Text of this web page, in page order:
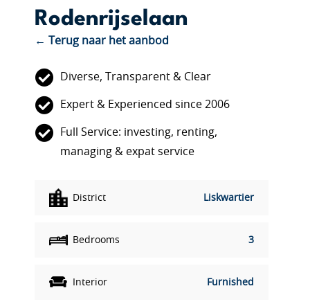
Rodenrijselaan
← Terug naar het aanbod
Diverse, Transparent & Clear
Expert & Experienced since 2006
Full Service: investing, renting,
managing & expat service
District Liskwartier
Bedrooms 3
Interior Furnished